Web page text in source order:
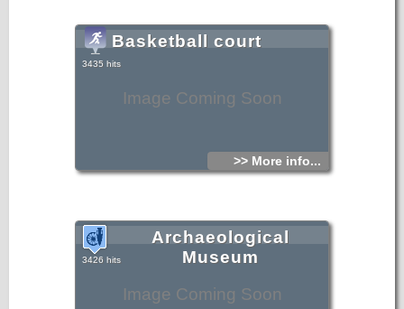
Image Coming Soon
Basketball court
3435 hits
>> More info...
Image Coming Soon
Archaeological
Museum
3426 hits